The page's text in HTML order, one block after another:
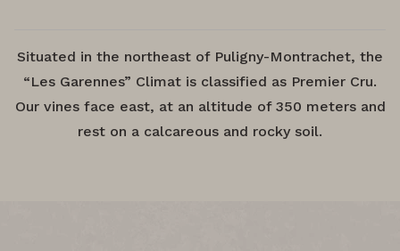
Situated in the northeast of Puligny-Montrachet, the
“Les Garennes” Climat is classified as Premier Cru.
Our vines face east, at an altitude of 350 meters and
rest on a calcareous and rocky soil.